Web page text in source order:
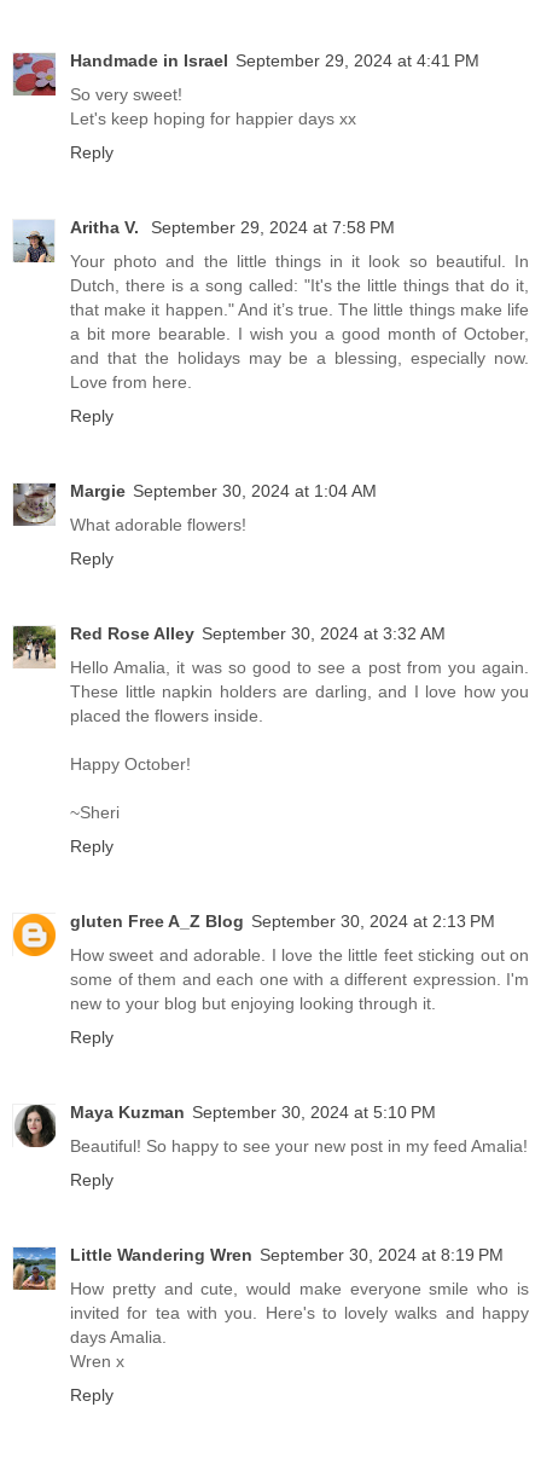
Handmade in Israel September 29, 2024 at 4:41 PM
So very sweet!
Let's keep hoping for happier days xx
Reply
Aritha V.
September 29, 2024 at 7:58 PM
Your photo and the little things in it look so beautiful. In
Dutch, there is a song called: "It's the little things that do it,
that make it happen." And it’s true. The little things make life
a bit more bearable. I wish you a good month of October,
and that the holidays may be a blessing, especially now.
Love from here.
Reply
Margie September 30, 2024 at 1:04 AM
What adorable flowers!
Reply
Red Rose Alley September 30, 2024 at 3:32 AM
Hello Amalia, it was so good to see a post from you again.
These little napkin holders are darling, and I love how you
placed the flowers inside.
Happy October!
~Sheri
Reply
gluten Free A_Z Blog September 30, 2024 at 2:13 PM
How sweet and adorable. I love the little feet sticking out on
some of them and each one with a different expression. I'm
new to your blog but enjoying looking through it.
Reply
Maya Kuzman September 30, 2024 at 5:10 PM
Beautiful! So happy to see your new post in my feed Amalia!
Reply
Little Wandering Wren September 30, 2024 at 8:19 PM
How pretty and cute, would make everyone smile who is
invited for tea with you. Here's to lovely walks and happy
days Amalia.
Wren x
Reply